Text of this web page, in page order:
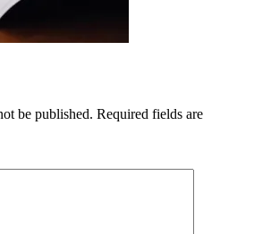
be published. Required fields are